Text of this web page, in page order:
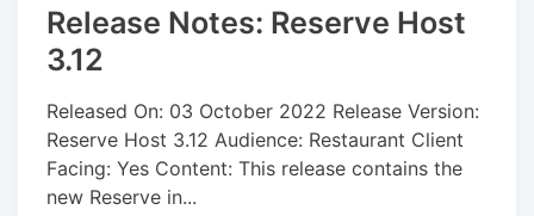
Release Notes: Reserve Host
3.12
Released On: 03 October 2022 Release Version:
Reserve Host 3.12 Audience: Restaurant Client
Facing: Yes Content: This release contains the
new Reserve in...